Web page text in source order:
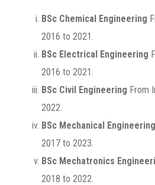
BSc Chemical Engineering
2016 to 2021.
BSc Electrical Engineering
2016 to 2021.
BSc Civil Engineering From
2022.
BSc Mechanical Engineering
2017 to 2023.
BSc Mechatronics
2018 to 2022.